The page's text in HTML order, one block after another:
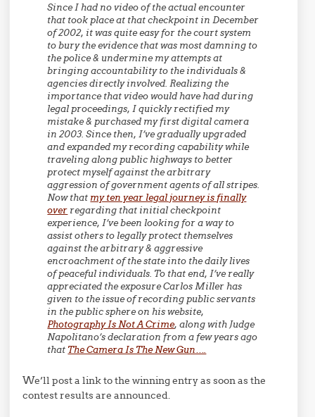
Since I had no video of the actual encounter
that took place at that checkpoint in December
of 2002, it was quite easy for the court system
to bury the evidence that was most damning to
the police & undermine my attempts at
bringing accountability to the individuals &
agencies directly involved. Realizing the
importance that video would have had during
legal proceedings, I quickly rectified my
mistake & purchased my first digital camera
in 2003. Since then, I’ve gradually upgraded
and expanded my recording capability while
traveling along public highways to better
protect myself against the arbitrary
aggression of government agents of all stripes.
Now that my ten year legal journey is finally
over regarding that initial checkpoint
experience, I’ve been looking for a way to
assist others to legally protect themselves
against the arbitrary & aggressive
encroachment of the state into the daily lives
of peaceful individuals. To that end, I’ve really
appreciated the exposure Carlos Miller has
given to the issue of recording public servants
in the public sphere on his website,
Photography Is Not A Crime, along with Judge
Napolitano’s declaration from a few years ago
that The Camera Is The New Gun….
We’ll post a link to the winning entry as soon as the
contest results are announced.